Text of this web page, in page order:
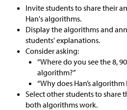
Invite students to share their
Han's algorithms.
Display the algorithms and
students' explanations.
Consider asking:
“Where do you see the 8,
algorithm?”
“Why does Han’s algorithm
Select other students to
both algorithms work.